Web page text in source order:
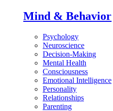
Mind & Behavior
Psychology
Neuroscience
Decision-Making
Mental Health
Consciousness
Emotional Intelligence
Personality
Relationships
Parenting